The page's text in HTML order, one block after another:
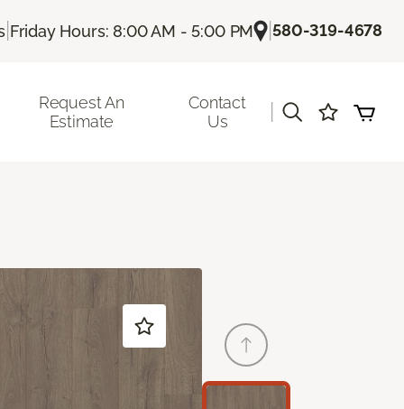
| Friday Hours: 8:00 AM - 5:00 PM |580-319-4678
Request An
Estimate
Contact
Us